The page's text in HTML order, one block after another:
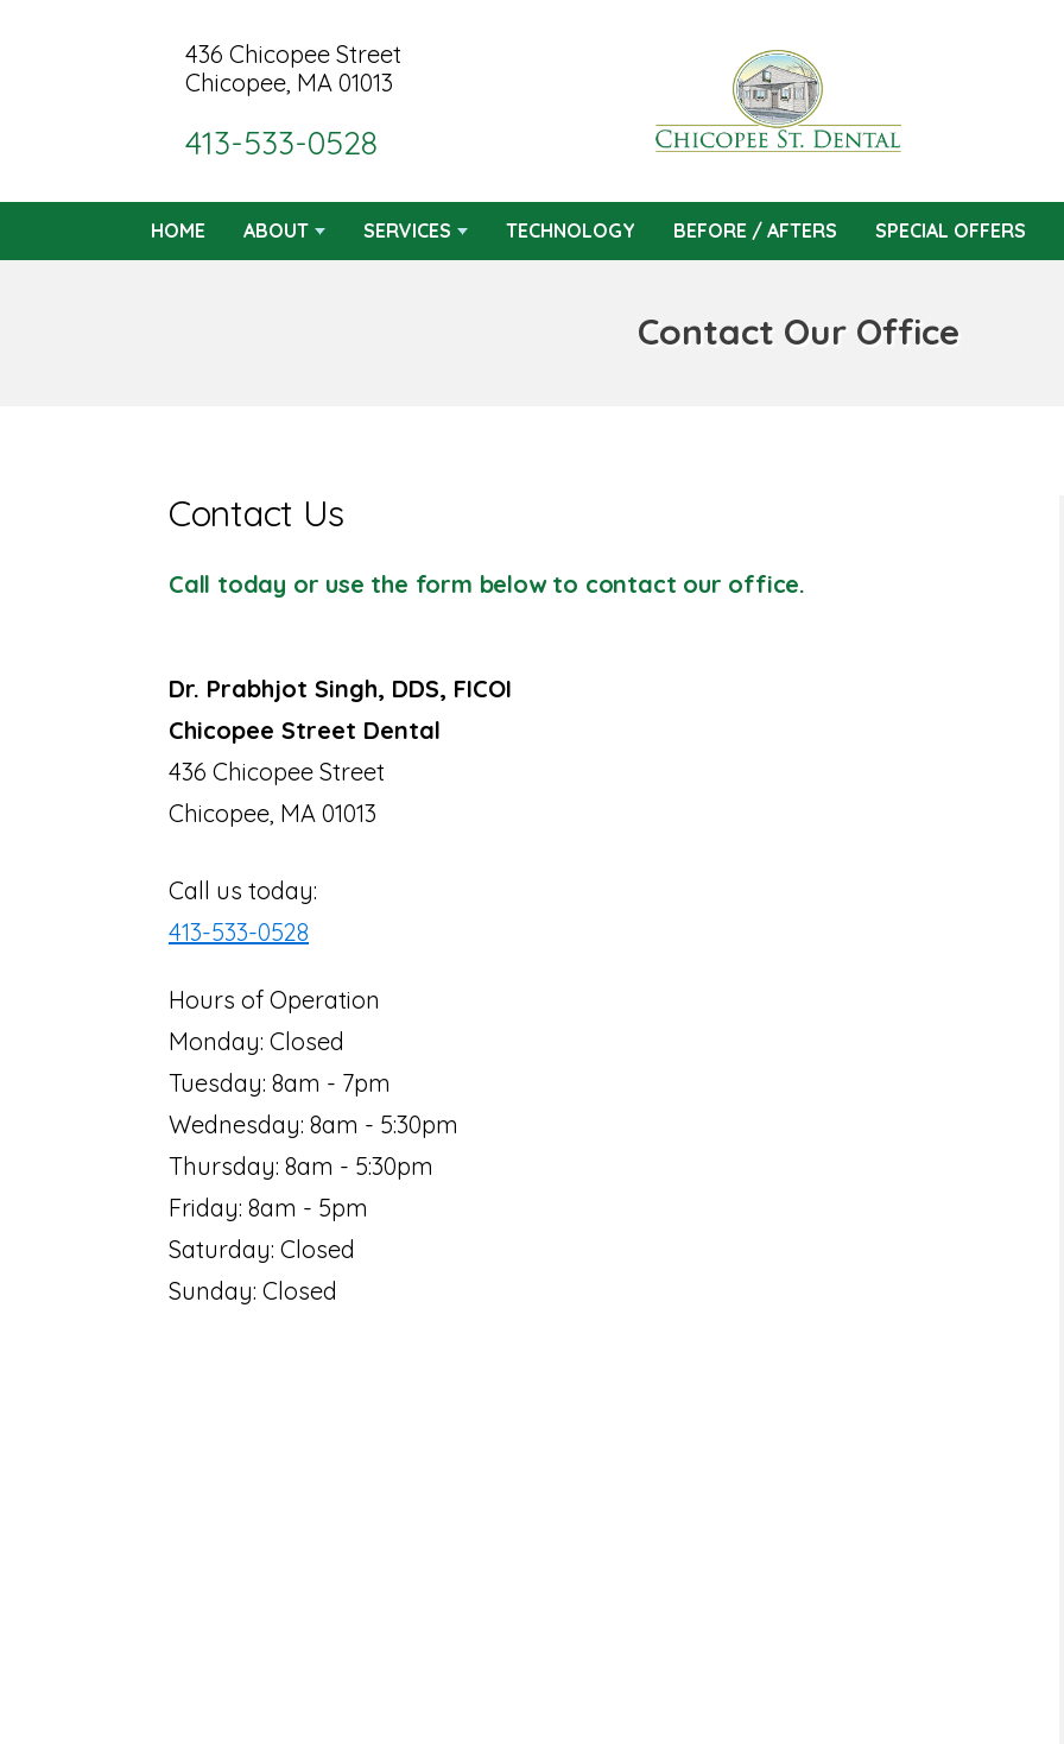
436 Chicopee Street
Chicopee, MA 01013
413-533-0528
HOME ABOUT SERVICES TECHNOLOGY BEFORE / AFTERS SPECIAL OFFERS
Contact Our Office
Contact Us
Call today or use the form below to contact our office.
Dr. Prabhjot Singh, DDS, FICOI
Chicopee Street Dental
436 Chicopee Street
Chicopee, MA 01013
Call us today:
413-533-0528
Hours of Operation
Monday: Closed
Tuesday: 8am - 7pm
Wednesday: 8am - 5:30pm
Thursday: 8am - 5:30pm
Friday: 8am - 5pm
Saturday: Closed
Sunday: Closed